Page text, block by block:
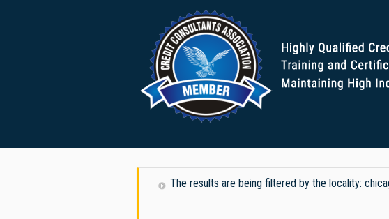
The results are being filtered by the locality: